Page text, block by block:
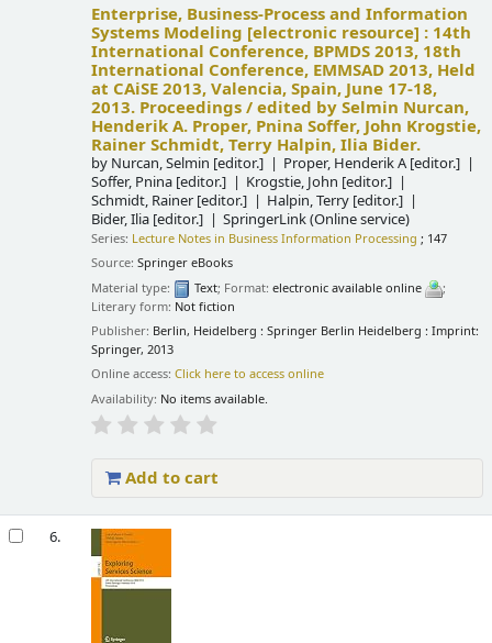
Enterprise, Business-Process and Information
Systems Modeling [electronic resource] : 14th
International Conference, BPMDS 2013, 18th
International Conference, EMMSAD 2013, Held
at CAiSE 2013, Valencia, Spain, June 17-18,
2013. Proceedings /edited by Selmin Nurcan,
Henderik A. Proper, Pnina Soffer, John Krogstie,
Rainer Schmidt, Terry Halpin, Ilia Bider.
by Nurcan, Selmin [editor.] Proper, Henderik A[editor.]
Soffer, Pnina [editor.] Krogstie, John [editor.]
Schmidt, Rainer [editor.] Halpin, Terry [editor.]
Bider, Ilia [editor.] SpringerLink (Online service)
Series: Lecture Notes in Business Information Processing ; 147
Source:Springer eBooks
Material type:
Text; Format:electronic available online
;
Literary form: Not fiction
Publisher: Berlin, Heidelberg : Springer Berlin Heidelberg : Imprint:
Springer, 2013
Online access:Click here to access online
Availability: No items available.
Add to cart
6.